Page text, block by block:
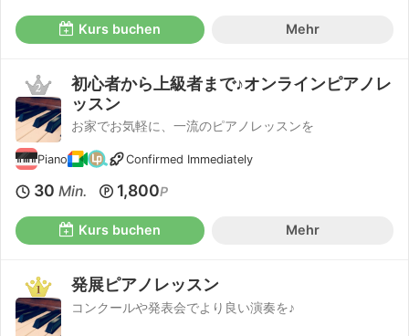
Kurs buchen Mehr
初心者から上級者まで♪オンラインピアノレ
ッスン
お家でお気軽に、一流のピアノレッスンを
Piano Confirmed Immediately
30 Min. 1,800P
Kurs buchen Mehr
発展ピアノレッスン
コンクールや発表会でより良い演奏を♪